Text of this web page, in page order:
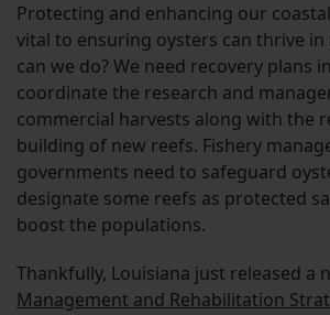
Protecting and enhancing our
vital to ensuring oysters can thrive in
can we do? We need recovery plans
coordinate the research and
commercial harvests along with the
building of new reefs. Fishery
governments need to safeguard
designate some reefs as protected
boost the populations.
Thankfully, Louisiana just released a
Management and Rehabilitation